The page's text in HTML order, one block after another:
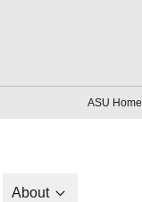
ASU Home
About